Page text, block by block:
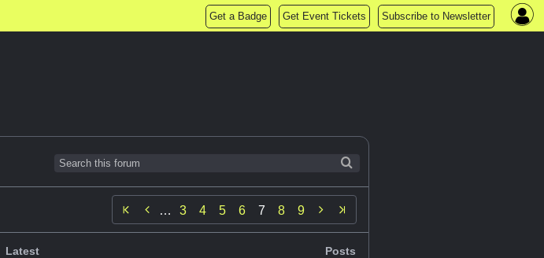
Get a Badge Get Event Tickets Subscribe to Newsletter
 … 3 4 5 6 7 8 9 
Latest Posts